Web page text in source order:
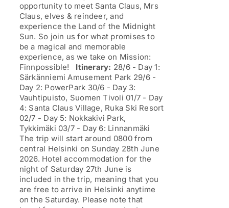
opportunity to meet Santa Claus, Mrs
Claus, elves & reindeer, and
experience the Land of the Midnight
Sun. So join us for what promises to
be a magical and memorable
experience, as we take on Mission:
Finnpossible! Itinerary: 28/6 - Day 1:
Särkänniemi Amusement Park 29/6 -
Day 2: PowerPark 30/6 - Day 3:
Vauhtipuisto, Suomen Tivoli 01/7 - Day
4: Santa Claus Village, Ruka Ski Resort
02/7 - Day 5: Nokkakivi Park,
Tykkimäki 03/7 - Day 6: Linnanmäki
The trip will start around 0800 from
central Helsinki on Sunday 28th June
2026. Hotel accommodation for the
night of Saturday 27th June is
included in the trip, meaning that you
are free to arrive in Helsinki anytime
on the Saturday. Please note that